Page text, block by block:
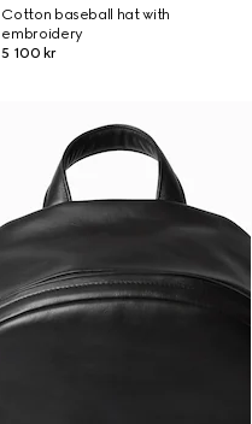
Cotton baseball hat with
embroidery
5 100 kr